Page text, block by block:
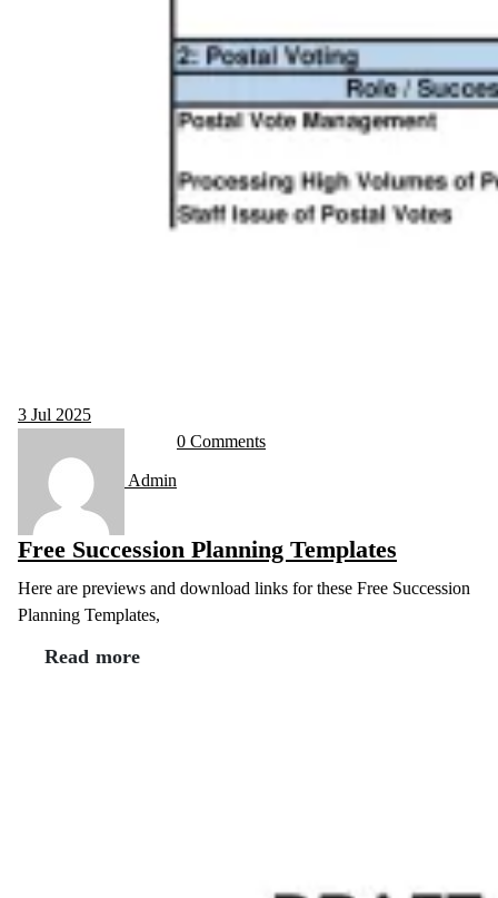
3 Jul 2025
Admin
0 Comments
Free Succession Planning Templates
Here are previews and download links for these Free Succession
Planning Templates,
Read more